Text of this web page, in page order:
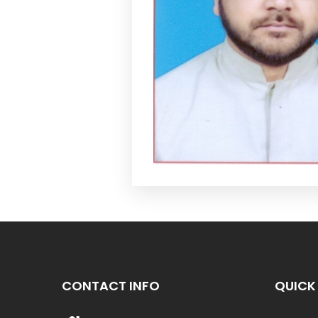
CONTACT INFO QUICK